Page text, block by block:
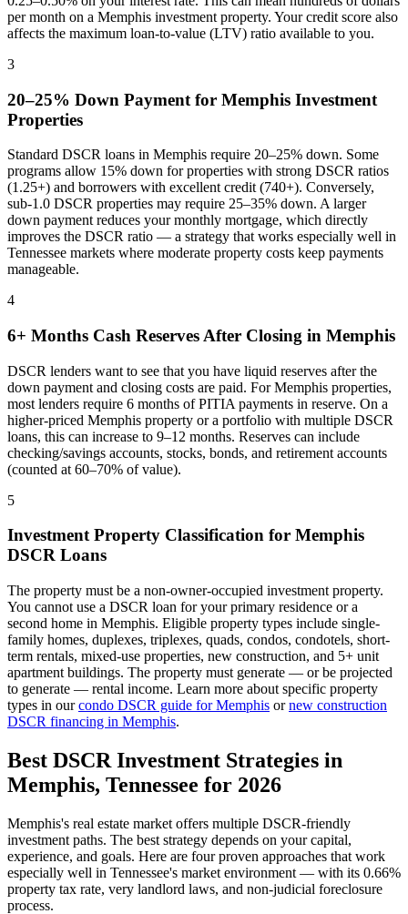
per month on a Memphis investment property. Your credit score also
affects the maximum loan-to-value (LTV) ratio available to you.
3
20–25% Down Payment for Memphis Investment
Properties
Standard DSCR loans in Memphis require 20–25% down. Some
programs allow 15% down for properties with strong DSCR ratios
(1.25+) and borrowers with excellent credit (740+). Conversely,
sub-1.0 DSCR properties may require 25–35% down. A larger
down payment reduces your monthly mortgage, which directly
improves the DSCR ratio — a strategy that works especially well in
Tennessee markets where moderate property costs keep payments
manageable.
4
6+ Months Cash Reserves After Closing in Memphis
DSCR lenders want to see that you have liquid reserves after the
down payment and closing costs are paid. ForMemphis properties,
most lenders require 6 months of PITIA payments in reserve. On a
higher-priced Memphis property or a portfolio with multiple DSCR
loans, this can increase to 9–12 months. Reserves can include
checking/savings accounts, stocks, bonds, and retirement accounts
(counted at 60–70% of value).
5
Investment Property Classification for Memphis
DSCR Loans
The property must be a non-owner-occupied investment property.
You cannot use a DSCR loan for your primary residence or a
second home in Memphis. Eligible property types include single-
family homes, duplexes, triplexes, quads, condos, condotels, short-
term rentals, mixed-use properties, new construction, and 5+ unit
apartment buildings. The property must generate — or be projected
to generate — rental income. Learn more about specific property
types in ourcondo DSCR guide forMemphis ornew construction
DSCR financing in Memphis.
Best DSCR Investment Strategies in
Memphis, Tennessee for 2026
Memphis's real estate market offers multiple DSCR-friendly
investment paths. The best strategy depends on your capital,
experience, and goals. Here are four proven approaches that work
especially well in Tennessee's market environment — with its 0.66%
property tax rate, very landlord laws, and non-judicial foreclosure
process.